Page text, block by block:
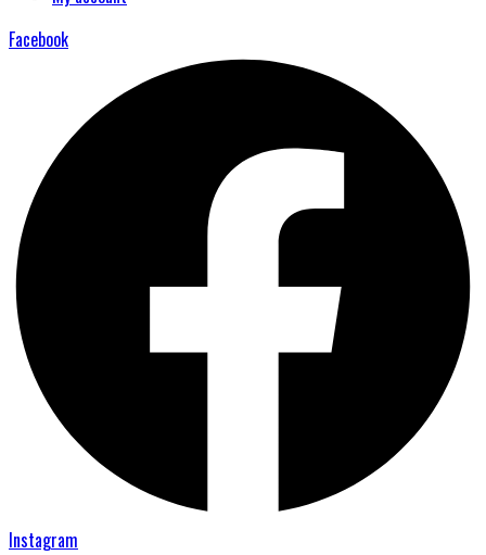
Facebook
Instagram